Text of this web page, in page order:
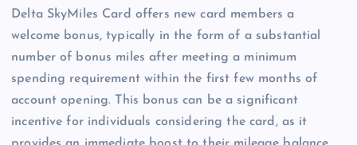
Delta SkyMiles Card offers new card members a
welcome bonus, typically in the form of a substantial
number of bonus miles after meeting a minimum
spending requirement within the first few months of
account opening. This bonus can be a significant
incentive for individuals considering the card, as it